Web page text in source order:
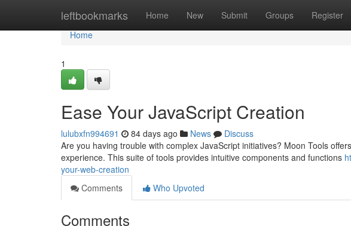
leftbookmarks Home New Submit Groups Register
Home
Home
1
Ease Your JavaScript Creation
lulubxfn994691 84 days ago News
Discuss
Are you having trouble with complex JavaScript initiatives? Moon Tools
experience. This suite of tools provides intuitive components and functions
your-web-creation
Comments
Who Upvoted
Comments